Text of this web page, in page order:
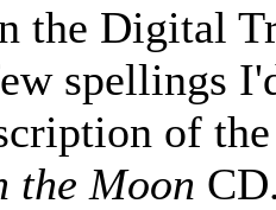
the Digital
spellings
of
the Moon